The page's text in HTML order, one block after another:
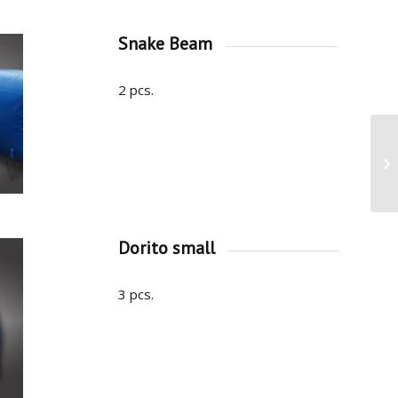
Snake Beam
2 pcs.
Dorito small
3 pcs.